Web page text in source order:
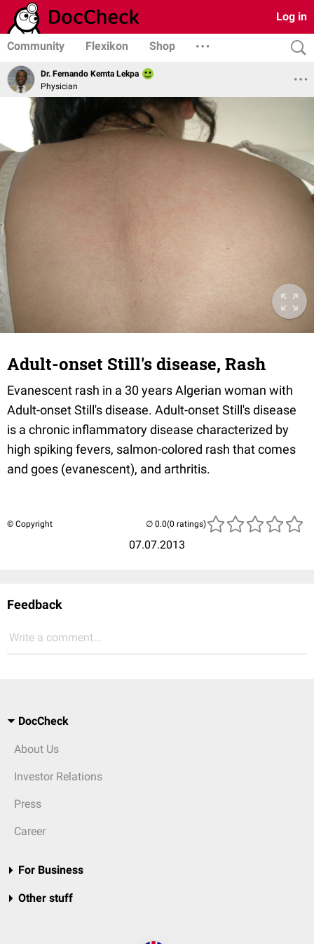
Log in
Community Flexikon Shop
Dr. Fernando Kemta Lekpa
Physician
Adult-onset Still's disease, Rash
Evanescent rash in a 30 years Algerian woman with
Adult-onset Still's disease. Adult-onset Still's disease
is a chronic inflammatory disease characterized by
high spiking fevers, salmon-colored rash that comes
and goes (evanescent), and arthritis.
© Copyright
07.07.2013
(0 ratings)
Feedback
Write a comment...
DocCheck
About Us
Investor Relations
Press
Career
For Business
Other stuff